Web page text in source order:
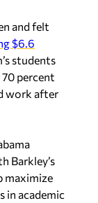
and felt
$6.6
students
percent
work after
Barkley’s
maximize
in academic